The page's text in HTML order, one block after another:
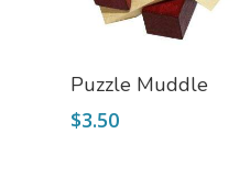
Add To Cart
Puzzle Muddle
$3.50